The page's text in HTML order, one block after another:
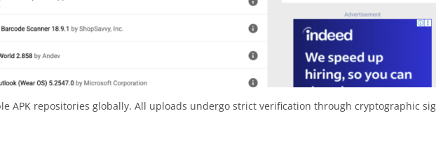
APK repositories globally. All uploads undergo strict verification through cryptographic